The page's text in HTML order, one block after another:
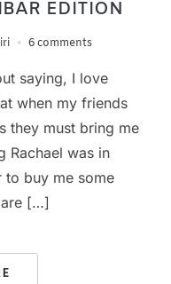
EDITION
6 comments
saying, I love
when my friends
they must bring me
Rachael was in
to buy me some
are […]